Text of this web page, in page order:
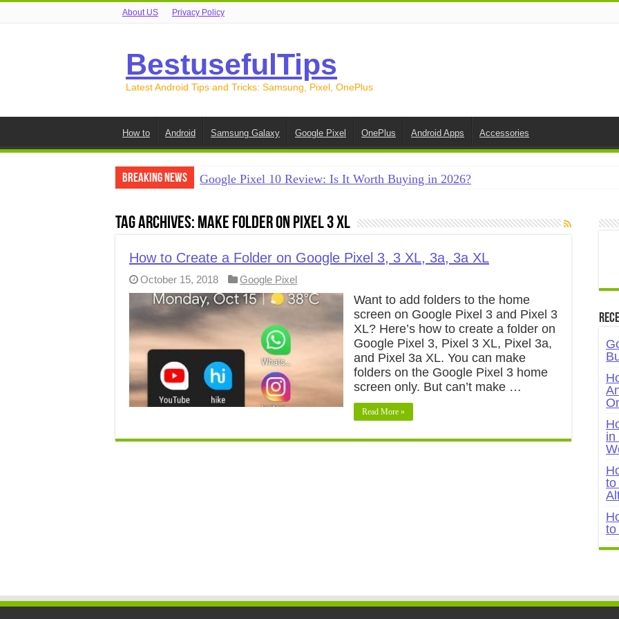
About US Privacy Policy
BestusefulTips
Latest Android Tips and Tricks: Samsung, Pixel, OnePlus
How to Android Samsung Galaxy Google Pixel OnePlus Android Apps Accessories
Breaking News
Google Pixel 10 Review: Is It Worth Buying in 2026?
How to Free Up Space on Android in 2026: 15 Methods That Actually Work
How to Transfer Data from Android to iPhone in 2026 (Move to iOS +
How to Transfer Data from Android to Android in 2026 (All Methods)
Tag Archives: Make folder on Pixel 3 XL
How to Create a Folder on Google Pixel 3, 3 XL, 3a, 3a XL
October 15, 2018 Google Pixel
Want to add folders to the home
screen on Google Pixel 3 and Pixel 3
XL? Here’s how to create a folder on
Google Pixel 3, Pixel 3 XL, Pixel 3a,
and Pixel 3a XL. You can make
folders on the Google Pixel 3 home
screen only. But can’t make …
Read More »
in
to
to